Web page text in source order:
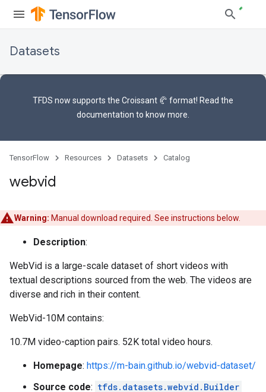
Datasets
TFDS now supports the Croissant 🥐 format! Read the
documentation to know more.
TensorFlow Resources Datasets Catalog
webvid
Warning: Manual download required. See instructions below.
Description:
WebVid is a large-scale dataset of short videos with
textual descriptions sourced from the web. The videos are
diverse and rich in their content.
WebVid-10M contains:
10.7M video-caption pairs. 52K total video hours.
Homepage: https://m-bain.github.io/webvid-dataset/
Source code: tfds.datasets.webvid.Builder